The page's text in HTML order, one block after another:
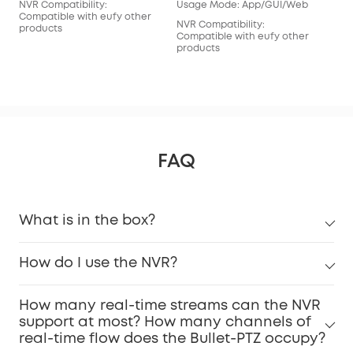
NVR Compatibility:
Compatible with eufy other
products
Usage Mode: App/GUI/Web
NVR Compatibility:
Compatible with eufy other
products
FAQ
What is in the box?
How do I use the NVR?
How many real-time streams can the NVR
support at most? How many channels of
real-time flow does the Bullet-PTZ occupy?